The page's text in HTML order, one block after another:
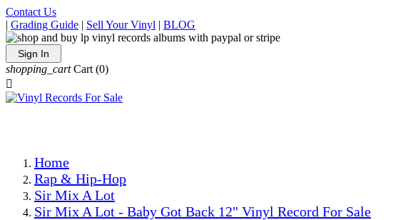
Contact Us
| Grading Guide | Sell Your Vinyl | BLOG
Sign In
shopping_cart Cart (0)

Home
Rap & Hip-Hop
Sir Mix A Lot
Sir Mix A Lot - Baby Got Back 12" Vinyl Record For Sale